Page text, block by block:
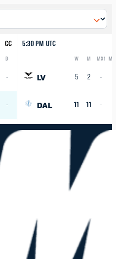
CC
D
-
-
5:30 PM UTC
W M MX1
LV 5 2 -
DAL 11 11 -